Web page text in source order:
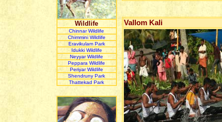
Wildlife
Chinnar Wildlife
Chimmini Wildlife
Eravikulam Park
Idukki Wildlife
Neyyar Wildlife
Peppara Wildlife
Periyar Wildlife
Shendruny Park
Thattekad Park
Vallom Kali